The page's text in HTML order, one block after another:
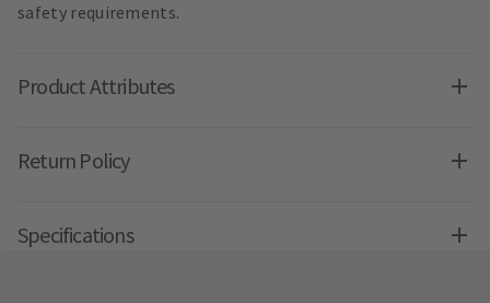
safety requirements.
Product Attributes
Return Policy
Specifications